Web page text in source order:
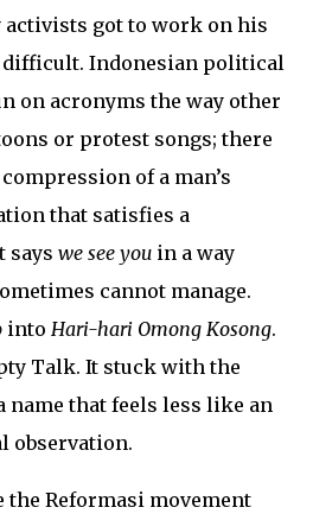
activists got to work on his
difficult. Indonesian political
on acronyms the way other
or protest songs; there
of a man’s
that satisfies a
says we see you in a way
cannot manage.
into Hari-hari Omong Kosong.
Talk. It stuck with the
name that feels less like an
observation.
the Reformasi movement